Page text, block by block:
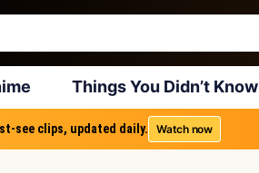
Things You Didn’t Know
see clips, updated daily. Watch now